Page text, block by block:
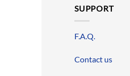
SUPPORT
F.A.Q.
Contact us